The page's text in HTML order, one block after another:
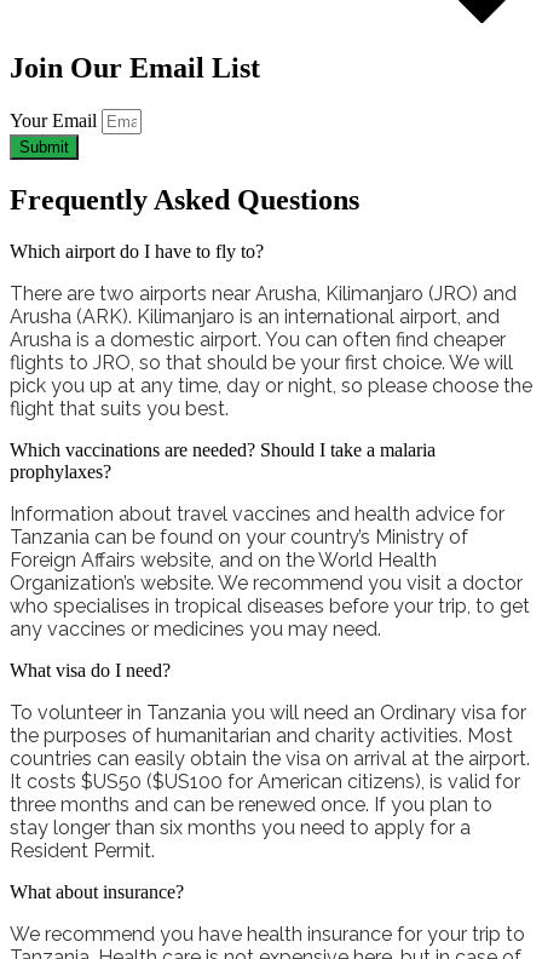
Join Our Email List
Your Email
Submit
Frequently Asked Questions
Which airport do I have to fly to?
There are two airports near Arusha, Kilimanjaro (JRO) and
Arusha (ARK). Kilimanjaro is an international airport, and
Arusha is a domestic airport. You can often find cheaper
flights to JRO, so that should be your first choice. We will
pick you up at any time, day or night, so please choose the
flight that suits you best.
Which vaccinations are needed? Should I take a malaria
prophylaxes?
Information about travel vaccines and health advice for
Tanzania can be found on your country’s Ministry of
Foreign Affairs website, and on the World Health
Organization’s website. We recommend you visit a doctor
who specialises in tropical diseases before your trip, to get
any vaccines or medicines you may need.
What visa do I need?
To volunteer in Tanzania you will need an Ordinary visa for
the purposes of humanitarian and charity activities. Most
countries can easily obtain the visa on arrival at the airport.
It costs $US50 ($US100 for American citizens), is valid for
three months and can be renewed once. If you plan to
stay longer than six months you need to apply for a
Resident Permit.
What about insurance?
We recommend you have health insurance for your trip to